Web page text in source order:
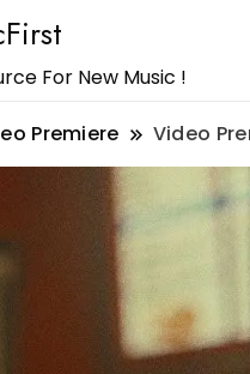
For New Music !
Premiere Video